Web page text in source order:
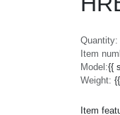
Quantity:
Item
Model:{{
Weight:
Item